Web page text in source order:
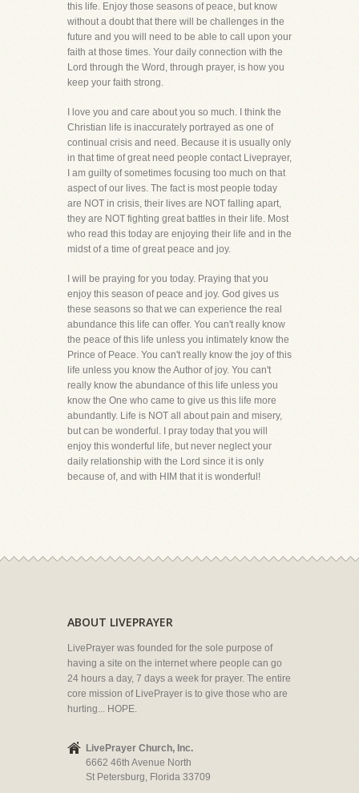
this life. Enjoy those seasons of peace, but know
without a doubt that there will be challenges in the
future and you will need to be able to call upon your
faith at those times. Your daily connection with the
Lord through the Word, through prayer, is how you
keep your faith strong.
I love you and care about you so much. I think the
Christian life is inaccurately portrayed as one of
continual crisis and need. Because it is usually only
in that time of great need people contact Liveprayer,
I am guilty of sometimes focusing too much on that
aspect of our lives. The fact is most people today
are NOT in crisis, their lives are NOT falling apart,
they are NOT fighting great battles in their life. Most
who read this today are enjoying their life and in the
midst of a time of great peace and joy.
I will be praying for you today. Praying that you
enjoy this season of peace and joy. God gives us
these seasons so that we can experience the real
abundance this life can offer. You can't really know
the peace of this life unless you intimately know the
Prince of Peace. You can't really know the joy of this
life unless you know the Author of joy. You can't
really know the abundance of this life unless you
know the One who came to give us this life more
abundantly. Life is NOT all about pain and misery,
but can be wonderful. I pray today that you will
enjoy this wonderful life, but never neglect your
daily relationship with the Lord since it is only
because of, and with HIM that it is wonderful!
ABOUT LIVEPRAYER
LivePrayer was founded for the sole purpose of
having a site on the internet where people can go
24 hours a day, 7 days a week for prayer. The entire
core mission of LivePrayer is to give those who are
hurting... HOPE.
LivePrayer Church, Inc.
6662 46th Avenue North
St Petersburg, Florida 33709